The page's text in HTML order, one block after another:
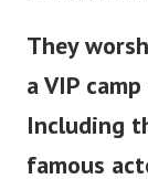
They
a VIP
Including
famous